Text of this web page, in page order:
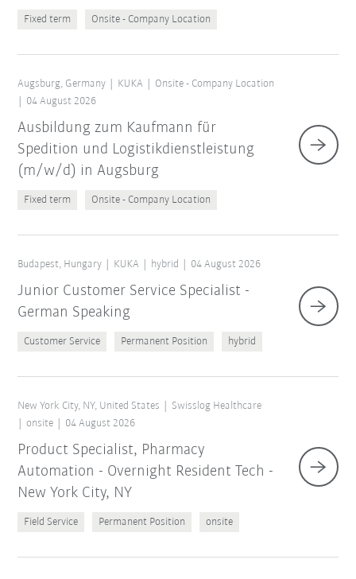
Fixed term Onsite - Company Location
Augsburg, Germany KUKA
Onsite - Company Location
04 August 2026
Ausbildung zum Kaufmann für
Spedition und Logistikdienstleistung
(m/w/d) in Augsburg
Fixed term Onsite - Company Location
Budapest, Hungary KUKA hybrid 04 August 2026
Junior Customer Service Specialist -
German Speaking
Customer Service Permanent Position hybrid
New York City, NY, United States
Swisslog Healthcare
onsite
04 August 2026
Product Specialist, Pharmacy
Automation - Overnight Resident Tech -
New York City, NY
Field Service Permanent Position onsite